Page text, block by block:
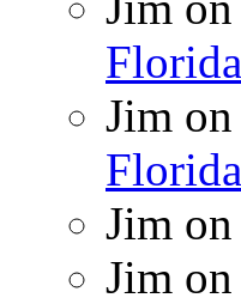
Florida
Jim on
Florida
Jim on
Jim on